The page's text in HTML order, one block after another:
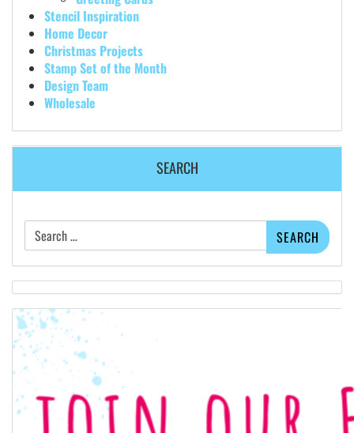
Stencil Inspiration
Home Decor
Christmas Projects
Stamp Set of the Month
Design Team
Wholesale
SEARCH
Search
for: